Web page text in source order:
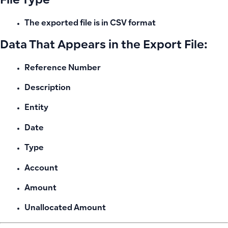
The exported file is in CSV format
Data That Appears in the Export File:
Reference Number
Description
Entity
Date
Type
Account
Amount
Unallocated Amount